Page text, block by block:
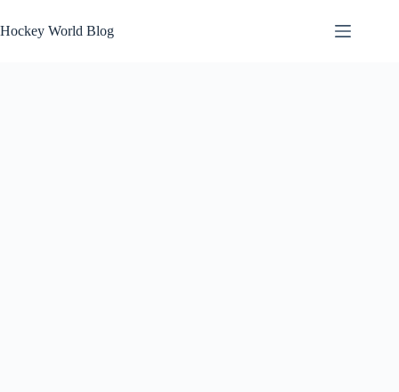
to
content
Hockey World Blog